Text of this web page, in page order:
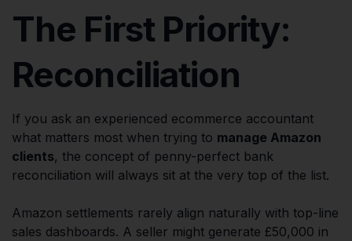
The First Priority:
Reconciliation
If you ask an experienced ecommerce accountant
what matters most when trying to manage Amazon
clients, the concept of penny-perfect bank
reconciliation will always sit at the very top of the list.
Amazon settlements rarely align naturally with top-line
sales dashboards. A seller might generate £50,000 in